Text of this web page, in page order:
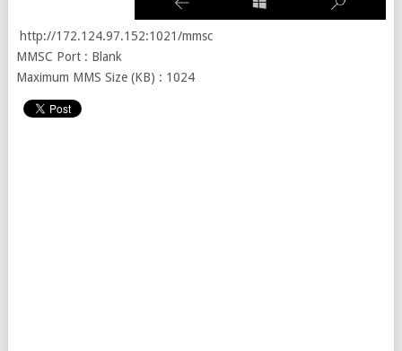
http://172.124.97.152:1021/mmsc
MMSC Port : Blank
Maximum MMS Size (KB) : 1024